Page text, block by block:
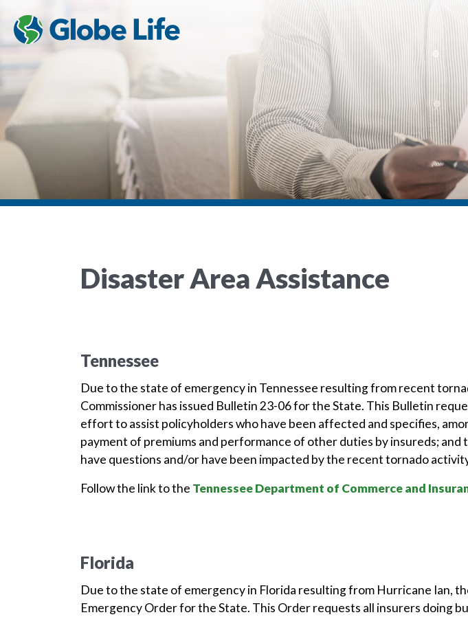
Disaster Area Assistance
Tennessee
Due to the state of emergency in Tennessee resulting from recent
Commissioner has issued Bulletin 23-06 for the State. This Bulletin
effort to assist policyholders who have been affected and specifies,
payment of premiums and performance of other duties by insureds;
have questions and/or have been impacted by the recent tornado
Follow the link to the Tennessee Department of Commerce and
Florida
Due to the state of emergency in Florida resulting from Hurricane Ian,
Emergency Order for the State. This Order requests all insurers doing